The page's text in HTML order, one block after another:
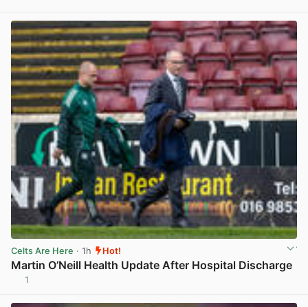
Celts Are Here · 1h Hot!
Martin O’Neill Health Update After Hospital Discharge
1